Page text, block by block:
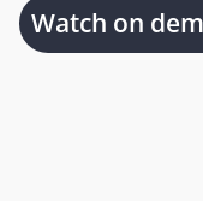
Watch on